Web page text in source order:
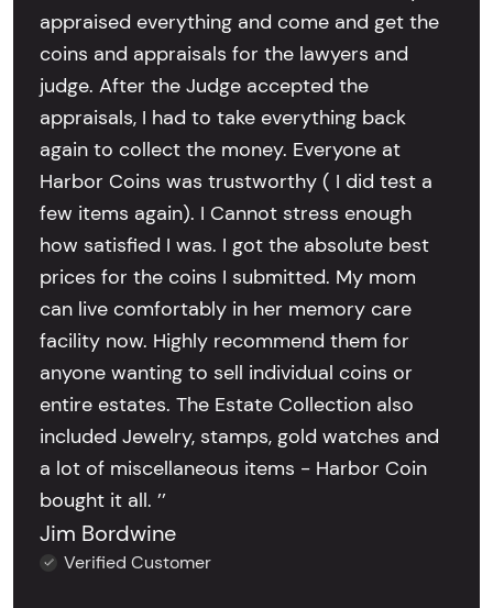
appraised everything and come and get the
coins and appraisals for the lawyers and
judge. After the Judge accepted the
appraisals, I had to take everything back
again to collect the money. Everyone at
Harbor Coins was trustworthy ( I did test a
few items again). I Cannot stress enough
how satisfied I was. I got the absolute best
prices for the coins I submitted. My mom
can live comfortably in her memory care
facility now. Highly recommend them for
anyone wanting to sell individual coins or
entire estates. The Estate Collection also
included Jewelry, stamps, gold watches and
a lot of miscellaneous items - Harbor Coin
bought it all. ’’
Jim Bordwine
Verified Customer